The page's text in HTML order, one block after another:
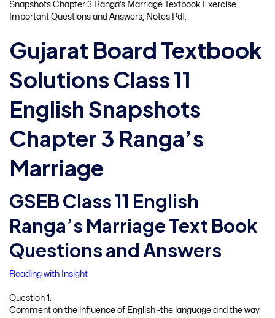
Snapshots Chapter 3 Ranga’s Marriage Textbook Exercise
Important Questions and Answers, Notes Pdf.
Gujarat Board Textbook
Solutions Class 11
English Snapshots
Chapter 3 Ranga’s
Marriage
GSEB Class 11 English
Ranga’s Marriage Text Book
Questions and Answers
Reading with Insight
Question 1.
Comment on the influence of English -the language and the way